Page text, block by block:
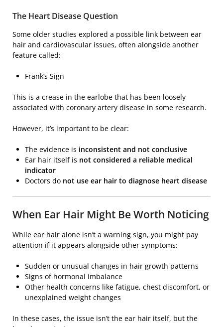
The Heart Disease Question
Some older studies explored a possible link between ear
hair and cardiovascular issues, often alongside another
feature called:
Frank’s Sign
This is a crease in the earlobe that has been loosely
associated with coronary artery disease in some research.
However, it’s important to be clear:
The evidence is inconsistent and not conclusive
Ear hair itself is not considered a reliable medical
indicator
Doctors do not use ear hair to diagnose heart disease
When Ear Hair Might Be Worth Noticing
While ear hair alone isn’t a warning sign, you might pay
attention if it appears alongside other symptoms:
Sudden or unusual changes in hair growth patterns
Signs of hormonal imbalance
Other health concerns like fatigue, chest discomfort, or
unexplained weight changes
In these cases, the issue isn’t the ear hair itself, but the